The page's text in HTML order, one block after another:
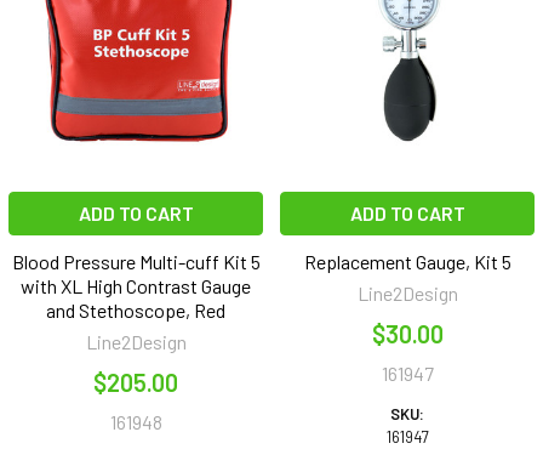
ADD TO CART
Blood Pressure Multi-cuff Kit 5
with XL High Contrast Gauge
and Stethoscope, Red
Line2Design
$205.00
161948
ADD TO CART
Replacement Gauge, Kit 5
Line2Design
$30.00
161947
SKU:
161947